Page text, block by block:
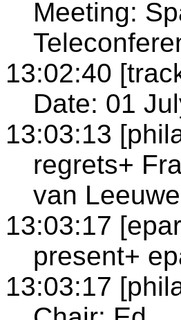
Meeting:
13:02:40
Date: 01
13:03:13
regrets+
van
13:03:17
present+
13:03:17